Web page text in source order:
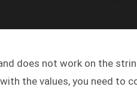
does not work on the
the values, you need to